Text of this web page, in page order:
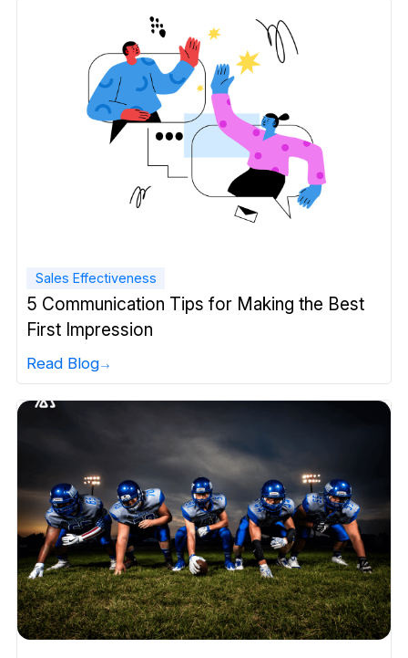
Sales Effectiveness
5 Communication Tips for Making the Best
First Impression
Read Blog